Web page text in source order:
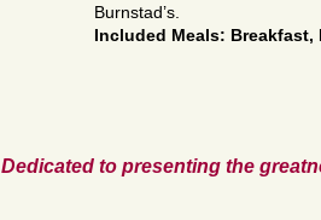
Burnstad’s.
Included Meals: Breakfast,
Dedicated to presenting the